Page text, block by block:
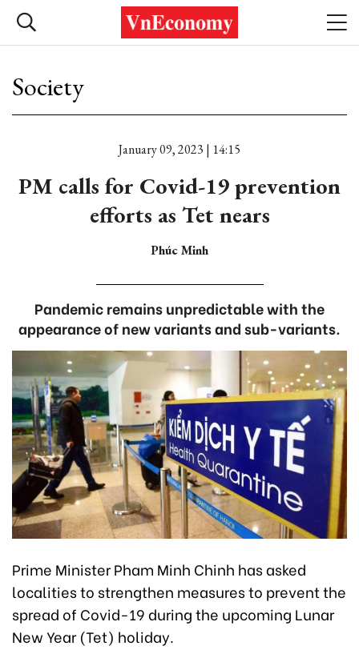
Society
January 09, 2023 | 14:15
PM calls for Covid-19 prevention
efforts as Tet nears
Phúc Minh
Pandemic remains unpredictable with the
appearance of new variants and sub-variants.
Prime Minister Pham Minh Chinh has asked
localities to strengthen measures to prevent the
spread of Covid-19 during the upcoming Lunar
New Year (Tet) holiday.